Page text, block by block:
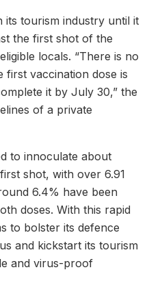
its tourism industry until it
the first shot of the
locals. “There is no
first vaccination dose is
it by July 30,” the
of a private
to innoculate about
shot, with over 6.91
6.4% have been
doses. With this rapid
to bolster its defence
and kickstart its tourism
and virus-proof